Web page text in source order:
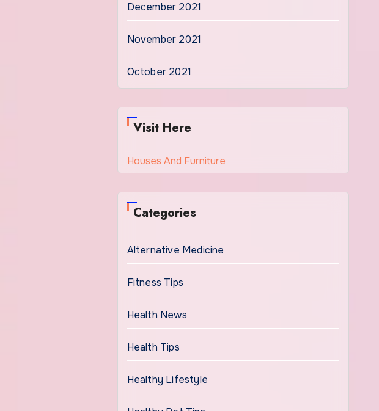
December 2021
November 2021
October 2021
Visit Here
Houses And Furniture
Categories
Alternative Medicine
Fitness Tips
Health News
Health Tips
Healthy Lifestyle